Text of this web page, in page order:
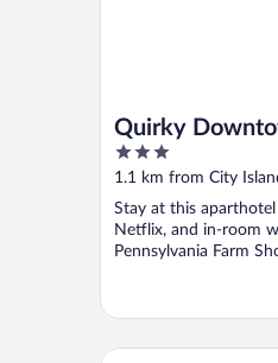
Quirky
3
out
5
1.1 km from City
Stay at this
Netflix, and in-room
Pennsylvania Farm
1 Mi to Dtwn: